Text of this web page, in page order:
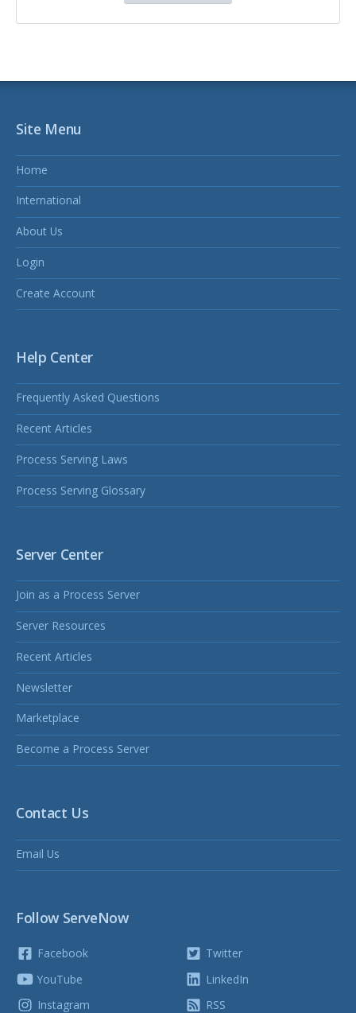
Site Menu
Home
International
About Us
Login
Create Account
Help Center
Frequently Asked Questions
Recent Articles
Process Serving Laws
Process Serving Glossary
Server Center
Join as a Process Server
Server Resources
Recent Articles
Newsletter
Marketplace
Become a Process Server
Contact Us
Email Us
Follow ServeNow
Facebook
YouTube
Instagram
Twitter
LinkedIn
RSS